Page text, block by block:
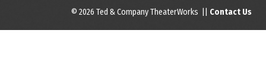
© 2026 Ted & Company TheaterWorks || Contact Us